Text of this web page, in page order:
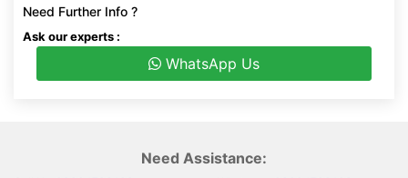
Need Further Info ?
Ask our experts :
WhatsApp Us
Need Assistance: